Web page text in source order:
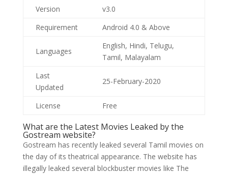
Version
v3.0
Requirement
Android 4.0 & Above
Languages
English, Hindi, Telugu,
Tamil, Malayalam
Last
Updated
25-February-2020
License Free
What are the Latest Movies Leaked by the
Gostream website?
Gostream has recently leaked several Tamil movies on
the day of its theatrical appearance. The website has
illegally leaked several blockbuster movies like The